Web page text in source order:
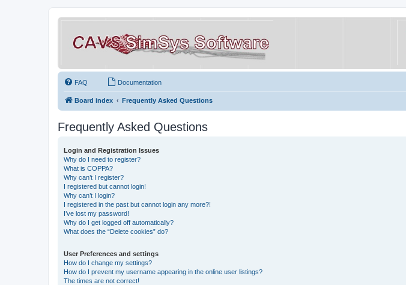
FAQ Documentation
Board index Frequently Asked Questions
Frequently Asked Questions
Login and Registration Issues
Why do I need to register?
What is COPPA?
Why can’t I register?
I registered but cannot login!
Why can’t I login?
I registered in the past but cannot login any more?!
I’ve lost my password!
Why do I get logged off automatically?
What does the “Delete cookies” do?
User Preferences and settings
How do I change my settings?
How do I prevent my username appearing in the online user listings?
The times are not correct!